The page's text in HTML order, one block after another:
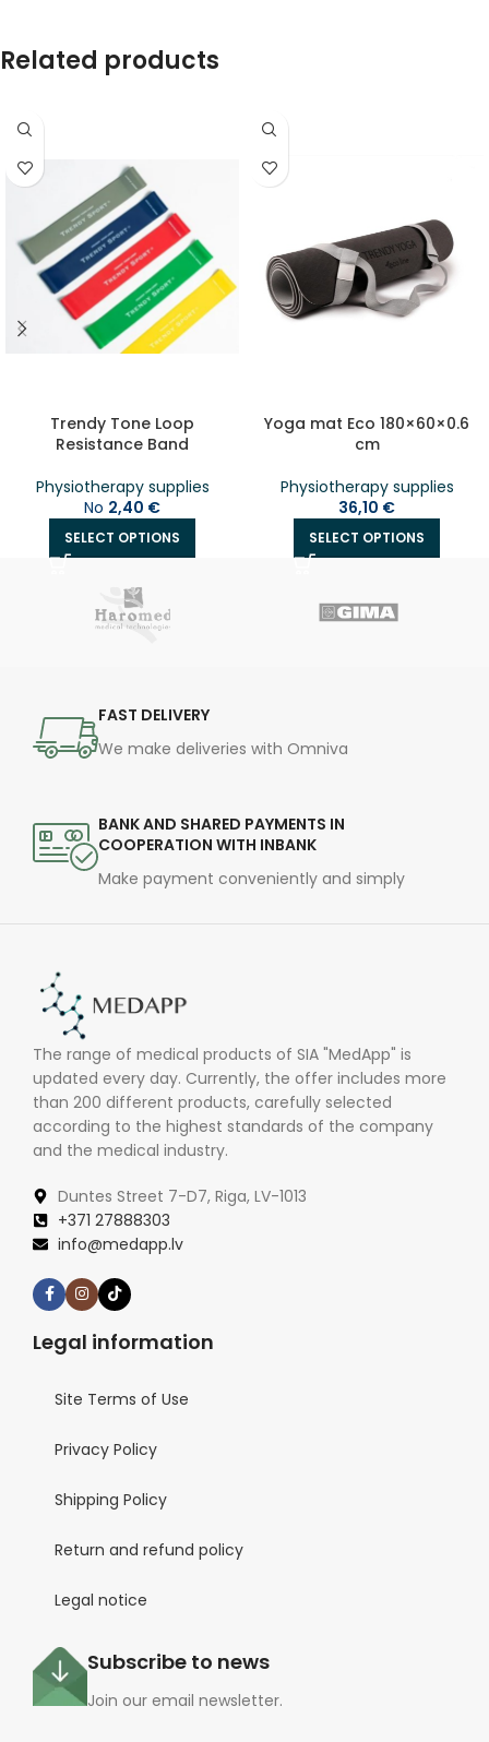
Related products
Trendy Tone Loop
Resistance Band
Physiotherapy supplies
No 2,40 €
SELECT OPTIONS
Yoga mat Eco 180×60×0.6
cm
Physiotherapy supplies
36,10 €
SELECT OPTIONS
FAST DELIVERY
We make deliveries with Omniva
BANK AND SHARED PAYMENTS IN
COOPERATION WITH INBANK
Make payment conveniently and simply
The range of medical products of SIA "MedApp" is
updated every day. Currently, the offer includes more
than 200 different products, carefully selected
according to the highest standards of the company
and the medical industry.
Duntes Street 7-D7, Riga, LV-1013
+371 27888303
info@medapp.lv
Legal information
Site Terms of Use
Privacy Policy
Shipping Policy
Return and refund policy
Legal notice
Subscribe to news
Join our email newsletter.